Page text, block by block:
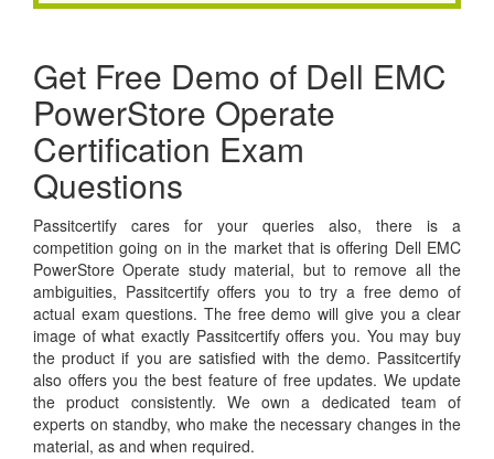
Get Free Demo of Dell EMC
PowerStore Operate
Certification Exam
Questions
Passitcertify cares for your queries also, there is a
competition going on in the market that is offering Dell EMC
PowerStore Operate study material, but to remove all the
ambiguities, Passitcertify offers you to try a free demo of
actual exam questions. The free demo will give you a clear
image of what exactly Passitcertify offers you. You may buy
the product if you are satisfied with the demo. Passitcertify
also offers you the best feature of free updates. We update
the product consistently. We own a dedicated team of
experts on standby, who make the necessary changes in the
material, as and when required.